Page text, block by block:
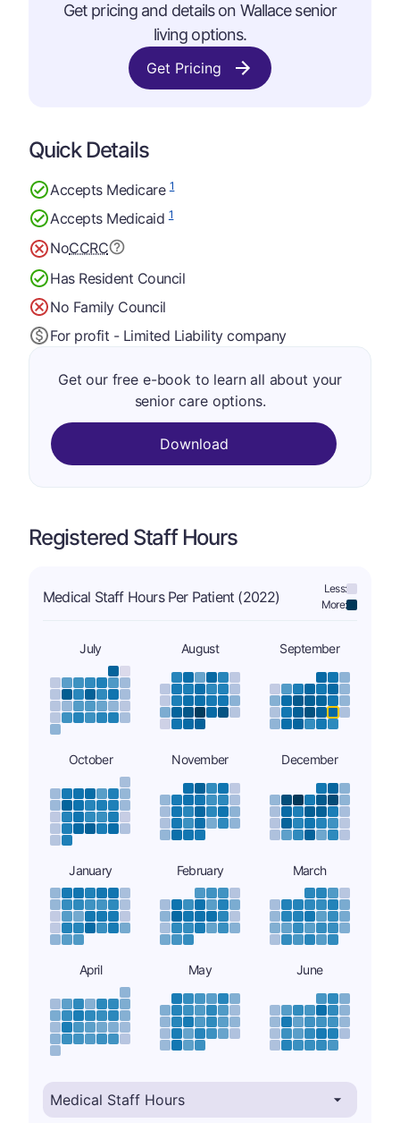
Get pricing and details on Wallace senior
living options.
Get Pricing
Quick Details
Accepts Medicare1
Accepts Medicaid1
NoCCRC
Has Resident Council
No Family Council
For profit - Limited Liability company
Get our free e-book to learn all about your
senior care options.
Download
Registered Staff Hours
Medical Staff Hours Per Patient (2022)
Less:
More:
July August September
October November December
January February March
April May June